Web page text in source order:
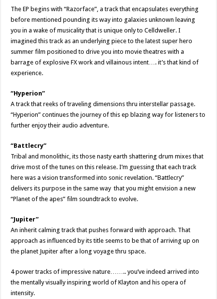
The EP begins with “Razorface”, a track that encapsulates everything
before mentioned pounding its way into galaxies unknown leaving
you in a wake of musicality that is unique only to Celldweller. I
imagined this track as an underlying piece to the latest super hero
summer film positioned to drive you into movie theatres with a
barrage of explosive FX work and villainous intent…. it’s that kind of
experience.
“Hyperion”
A track that reeks of traveling dimensions thru interstellar passage.
“Hyperion” continues the journey of this ep blazing way for listeners to
further enjoy their audio adventure.
“Battlecry”
Tribal and monolithic, its those nasty earth shattering drum mixes that
drive most of the tunes on this release. I’m guessing that each track
here was a vision transformed into sonic revelation. “Battlecry”
delivers its purpose in the same way that you might envision a new
“Planet of the apes” film soundtrack to evolve.
“Jupiter”
An inherit calming track that pushes forward with approach. That
approach as influenced by its title seems to be that of arriving up on
the planet Jupiter after a long voyage thru space.
4 power tracks of impressive nature…….. you’ve indeed arrived into
the mentally visually inspiring world of Klayton and his opera of
intensity.